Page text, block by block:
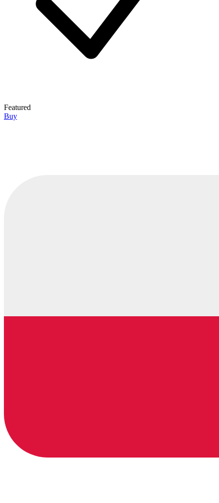
Featured
Buy